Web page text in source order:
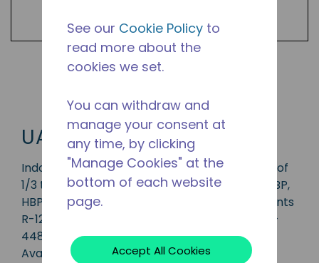
UAK
Indoor condensing unit with a capacity range of
1/3 to 1 HP, ideal for applications in the CBP, MBP,
HBP and AC range and is available in refrigerants
R-12, R-134a, R-513A, R-22, R-404A, R-407A, R-
448A, R-449A and R-452A.
Available in 50 Hz and 60 Hz frequencies.
See our Cookie Policy to
read more about the
cookies we set.
You can withdraw and
manage your consent at
any time, by clicking
"Manage Cookies" at the
bottom of each website
page.
Accept All Cookies